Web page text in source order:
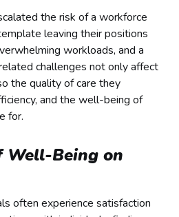
the risk of a workforce
leaving their positions
workloads, and a
challenges not only affect
the quality of care they
and the well-being of
for.
Well-Being on
often experience satisfaction